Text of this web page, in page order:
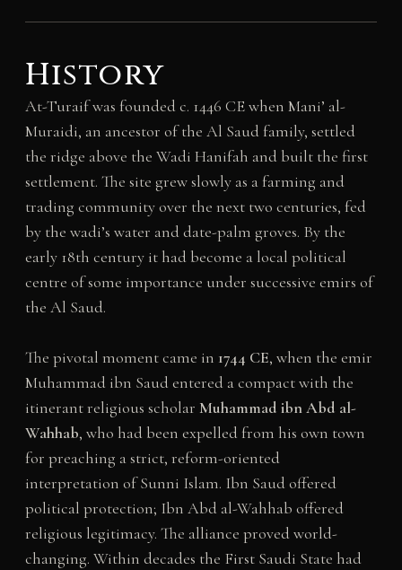
History
At-Turaif was founded c. 1446 CE when Mani’ al-
Muraidi, an ancestor of the Al Saud family, settled
the ridge above the Wadi Hanifah and built the first
settlement. The site grew slowly as a farming and
trading community over the next two centuries, fed
by the wadi’s water and date-palm groves. By the
early 18th century it had become a local political
centre of some importance under successive emirs of
the Al Saud.
The pivotal moment came in 1744 CE, when the emir
Muhammad ibn Saud entered a compact with the
itinerant religious scholar Muhammad ibn Abd al-
Wahhab, who had been expelled from his own town
for preaching a strict, reform-oriented
interpretation of Sunni Islam. Ibn Saud offered
political protection; Ibn Abd al-Wahhab offered
religious legitimacy. The alliance proved world-
changing. Within decades the First Saudi State had